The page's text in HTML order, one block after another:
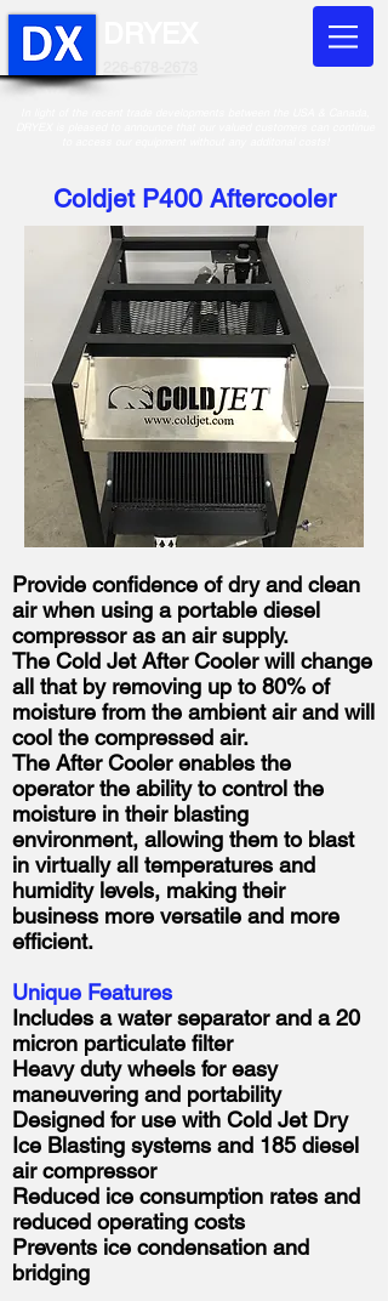
Coldjet P400 Aftercooler
Provide confidence of dry and clean
air when using a portable diesel
compressor as an air supply.
The Cold Jet After Cooler will change
all that by removing up to 80% of
moisture from the ambient air and will
cool the compressed air.
The After Cooler enables the
operator the ability to control the
moisture in their blasting
environment, allowing them to blast
in virtually all temperatures and
humidity levels, making their
business more versatile and more
efficient.
Unique Features
Includes a water separator and a 20
micron particulate filter
Heavy duty wheels for easy
maneuvering and portability
Designed for use with Cold Jet Dry
Ice Blasting systems and 185 diesel
air compressor
Reduced ice consumption rates and
reduced operating costs
Prevents ice condensation and
bridging